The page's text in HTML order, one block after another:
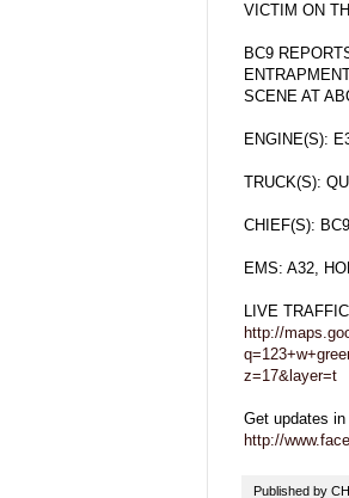
VICTIM ON
BC9
SCENE AT
ENGINE(S):
TRUCK(S):
CHIEF(S): BC9
EMS: A32,
LIVE
http://
z=17&layer=t
Get updates
http://
Published by